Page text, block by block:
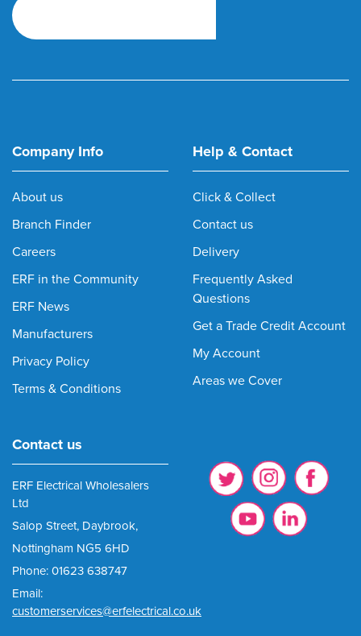
Company Info
About us
Branch Finder
Careers
ERF in the Community
ERF News
Manufacturers
Privacy Policy
Terms & Conditions
Help & Contact
Click & Collect
Contact us
Delivery
Frequently Asked
Questions
Get a Trade Credit Account
My Account
Areas we Cover
Contact us
ERF Electrical Wholesalers
Ltd
Salop Street, Daybrook,
Nottingham NG5 6HD
Phone: 01623 638747
Email:
customerservices@erfelectrical.co.uk